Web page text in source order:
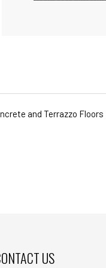
and Terrazzo Floors
US